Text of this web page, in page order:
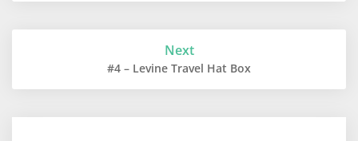
Next
#4 – Levine Travel Hat Box